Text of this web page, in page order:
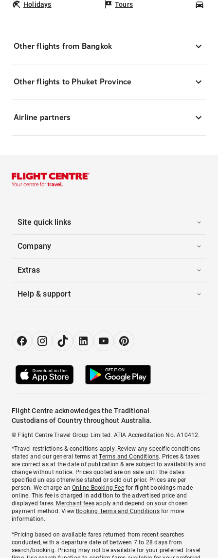
Holidays Tours
Other flights from Bangkok
Other flights to Phuket Province
Airline partners
Site quick links
Company
Extras
Help & support
Flight Centre acknowledges the Traditional
Custodians of Country throughout Australia.
© Flight Centre Travel Group Limited. ATIA Accreditation No. A10412.
*Travel restrictions & conditions apply. Review any specific conditions
stated and our general terms atTerms and Conditions. Prices & taxes
are correct as at the date of publication & are subject to availability and
change without notice. Prices quoted are on sale until the dates
specified unless otherwise stated or sold out prior. Prices are per
person. We charge anOnline Booking Feefor flight bookings made
online. This fee is charged in addition to the advertised price and
displayed fares. Merchant fees apply and depend on your chosen
payment method. View Booking Terms and Conditionsfor more
information.
^Pricing based on available fares returned from recent searches
conducted, with a departure date of between 7 to 28 days from
search/booking. Pricing may not be available for your preferred travel